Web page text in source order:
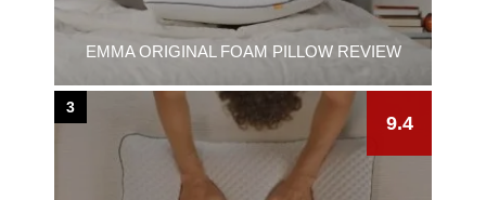
EMMA ORIGINAL FOAM PILLOW REVIEW
9.4
3